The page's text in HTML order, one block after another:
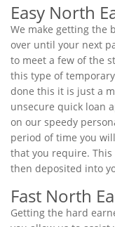
Easy North
We make getting the
over until your next
to meet a few of the
this type of
done this it is just a
unsecure quick loan
on our speedy
period of time you
that you require.
then deposited into
Fast North
Getting the hard